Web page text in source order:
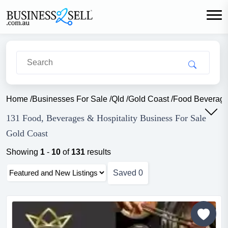
Home /Businesses For Sale /Qld /Gold Coast/Food
131 Food, Beverages & Hospitality Business For Sale
Gold Coast
Showing 1 - 10 of 131 results
Saved 0